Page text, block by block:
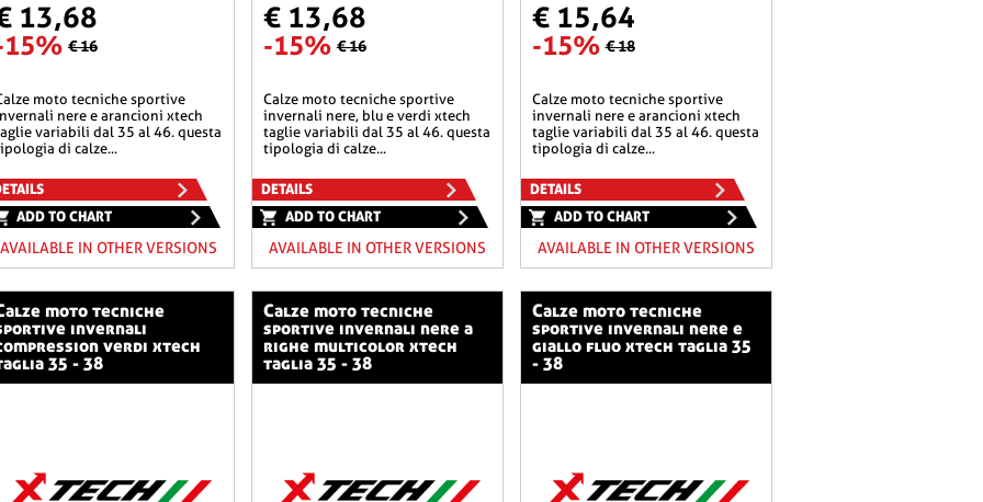
13,68
€ 16
nere e arancioni xtech
variabili dal 35 al 46. questa
di calze...
ADD TO CHART
AVAILABLE IN OTHER VERSIONS
€ 13,68
-15% € 16
calze moto tecniche sportive
invernali nere, blu e verdi xtech
taglie variabili dal 35 al 46. questa
tipologia di calze...
DETAILS
ADD TO CHART
AVAILABLE IN OTHER VERSIONS
€ 15,64
-15% € 18
calze moto tecniche sportive
invernali nere e arancioni xtech
taglie variabili dal 35 al 46. questa
tipologia di calze...
DETAILS
ADD TO CHART
AVAILABLE IN OTHER VERSIONS
invernali
verdi xtech
35 - 38
calze moto tecniche
sportive invernali nere a
righe multicolor xtech
taglia 35 - 38
calze moto tecniche
sportive invernali nere e
giallo fluo xtech taglia 35
- 38